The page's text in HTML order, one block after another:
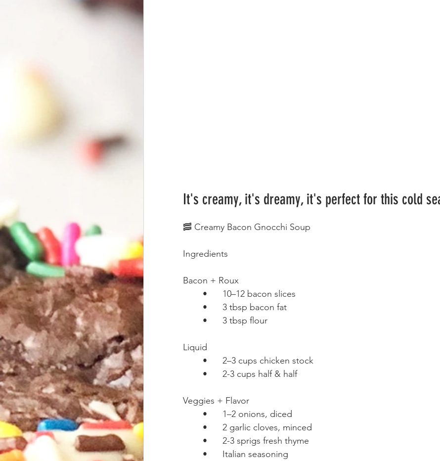
It's creamy, it's dreamy, it's perfect for this cold
🥓 Creamy Bacon Gnocchi Soup
Ingredients
Bacon + Roux
	•	10–12 bacon slices
	•	3 tbsp bacon fat
	•	3 tbsp flour
Liquid
	•	2–3 cups chicken stock
	•	2-3 cups half & half
Veggies + Flavor
	•	1–2 onions, diced
	•	2 garlic cloves, minced
	•	2-3 sprigs fresh thyme
	•	Italian seasoning